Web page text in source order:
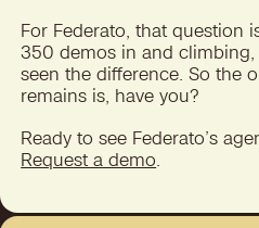
For Federato, that question
350 demos in and climbing,
seen the difference. So the
remains is, have you?
Ready to see Federato’s
Request a demo.